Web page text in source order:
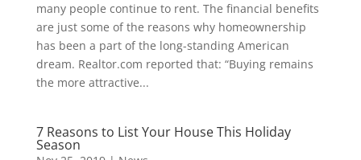
many people continue to rent. The financial benefits
are just some of the reasons why homeownership
has been a part of the long-standing American
dream. Realtor.com reported that: “Buying remains
the more attractive...
7 Reasons to List Your House This Holiday
Season